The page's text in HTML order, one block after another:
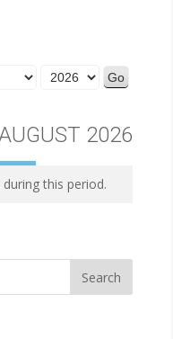
Year
2026
this period.